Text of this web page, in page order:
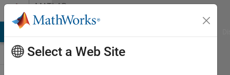
Skip to contentMATLAB
Answers
Select a Web Site